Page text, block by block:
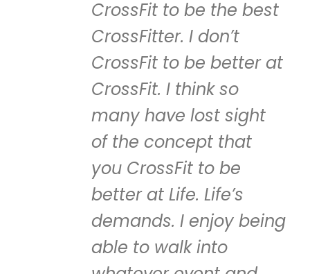
CrossFit to be the best
CrossFitter. I don’t
CrossFit to be better at
CrossFit. I think so
many have lost sight
of the concept that
you CrossFit to be
better at Life. Life’s
demands. I enjoy being
able to walk into